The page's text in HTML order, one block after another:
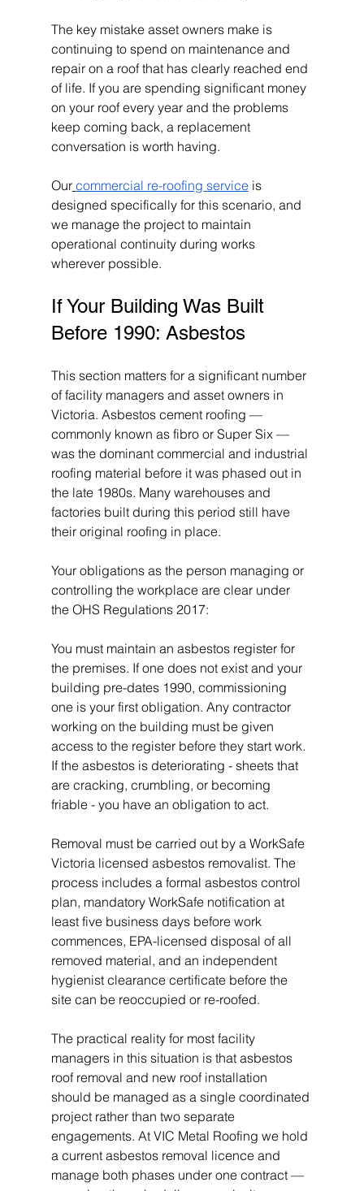
The key mistake asset owners make is
continuing to spend on maintenance and
repair on a roof that has clearly reached end
of life. If you are spending significant money
on your roof every year and the problems
keep coming back, a replacement
conversation is worth having.
Our commercial re-roofing service is
designed specifically for this scenario, and
we manage the project to maintain
operational continuity during works
wherever possible.
If Your Building Was Built
Before 1990: Asbestos
This section matters for a significant number
of facility managers and asset owners in
Victoria. Asbestos cement roofing —
commonly known as fibro or Super Six —
was the dominant commercial and industrial
roofing material before it was phased out in
the late 1980s. Many warehouses and
factories built during this period still have
their original roofing in place.
Your obligations as the person managing or
controlling the workplace are clear under
the OHS Regulations 2017:
You must maintain an asbestos register for
the premises. If one does not exist and your
building pre-dates 1990, commissioning
one is your first obligation. Any contractor
working on the building must be given
access to the register before they start work.
If the asbestos is deteriorating - sheets that
are cracking, crumbling, or becoming
friable - you have an obligation to act.
Removal must be carried out by a WorkSafe
Victoria licensed asbestos removalist. The
process includes a formal asbestos control
plan, mandatory WorkSafe notification at
least five business days before work
commences, EPA-licensed disposal of all
removed material, and an independent
hygienist clearance certificate before the
site can be reoccupied or re-roofed.
The practical reality for most facility
managers in this situation is that asbestos
roof removal and new roof installation
should be managed as a single coordinated
project rather than two separate
engagements. At VIC Metal Roofing we hold
a current asbestos removal licence and
manage both phases under one contract —